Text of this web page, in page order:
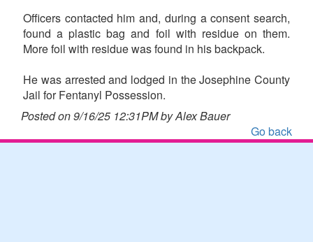
Officers contacted him and, during a consent search,
found a plastic bag and foil with residue on them.
More foil with residue was found in his backpack.
He was arrested and lodged in the Josephine County
Jail for Fentanyl Possession.
Posted on 9/16/25 12:31PM by Alex Bauer
Go back